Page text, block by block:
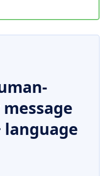
language